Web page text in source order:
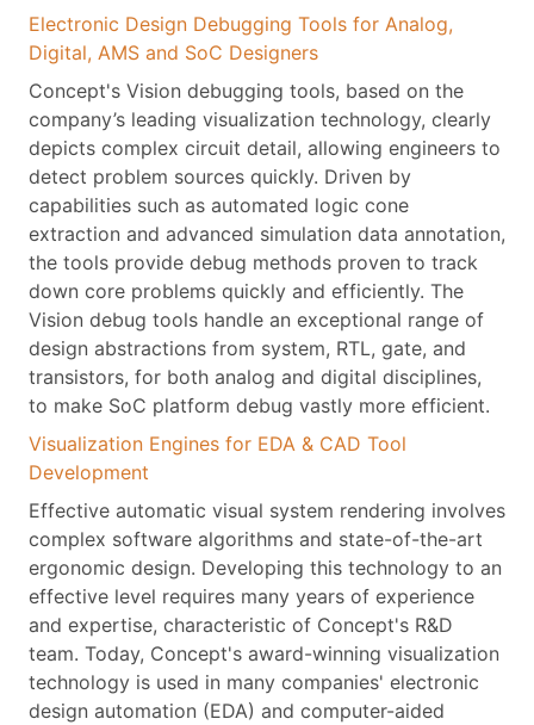
Electronic Design Debugging Tools for Analog,
Digital, AMS and SoC Designers
Concept's Vision debugging tools, based on the
company’s leading visualization technology, clearly
depicts complex circuit detail, allowing engineers to
detect problem sources quickly. Driven by
capabilities such as automated logic cone
extraction and advanced simulation data annotation,
the tools provide debug methods proven to track
down core problems quickly and efficiently. The
Vision debug tools handle an exceptional range of
design abstractions from system, RTL, gate, and
transistors, for both analog and digital disciplines,
to make SoC platform debug vastly more efficient.
Visualization Engines for EDA & CAD Tool
Development
Effective automatic visual system rendering involves
complex software algorithms and state-of-the-art
ergonomic design. Developing this technology to an
effective level requires many years of experience
and expertise, characteristic of Concept's R&D
team. Today, Concept's award-winning visualization
technology is used in many companies' electronic
design automation (EDA) and computer-aided